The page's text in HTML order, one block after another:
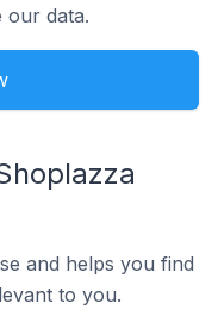
our data.
and helps you find
to you.